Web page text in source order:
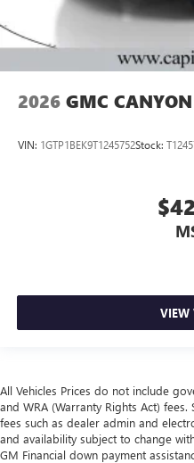
2026 GMC CANYON
VIN: 1GTP1BEK9T1245752Stock:
VIEW
All Vehicles Prices do not include
and WRA (Warranty Rights Act)
fees such as dealer admin and
and availability subject to change
GM Financial down payment